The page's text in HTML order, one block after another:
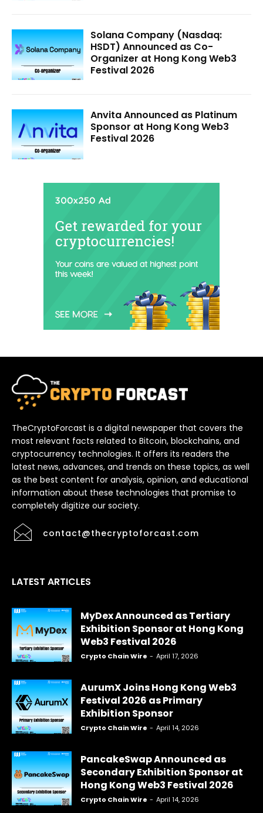
Solana Company (Nasdaq:
HSDT) Announced as Co-
Organizer at Hong Kong Web3
Festival 2026
Anvita Announced as Platinum
Sponsor at Hong Kong Web3
Festival 2026
TheCryptoForcast is a digital newspaper that covers the
most relevant facts related to Bitcoin, blockchains, and
cryptocurrency technologies. It offers its readers the
latest news, advances, and trends on these topics, as well
as the best content for analysis, opinion, and educational
information about these technologies that promise to
completely digitize our society.
contact@thecryptoforcast.com
LATEST ARTICLES
MyDex Announced as Tertiary
Exhibition Sponsor at Hong Kong
Web3 Festival 2026
Crypto Chain Wire - April 17, 2026
AurumX Joins Hong Kong Web3
Festival 2026 as Primary
Exhibition Sponsor
Crypto Chain Wire - April 14, 2026
PancakeSwap Announced as
Secondary Exhibition Sponsor at
Hong Kong Web3 Festival 2026
Crypto Chain Wire - April 14, 2026